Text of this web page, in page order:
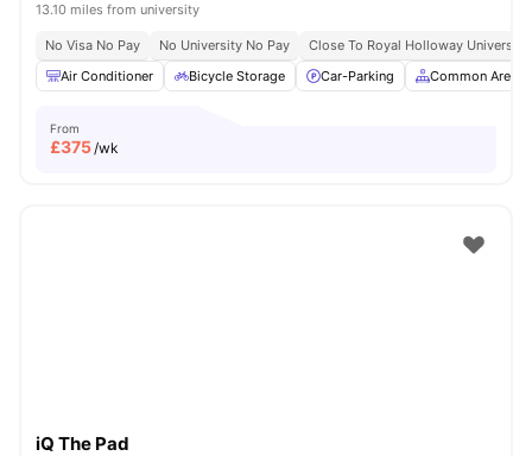
13.10 miles from university
No Visa No Pay No University No Pay
Close To Royal Holloway University
Air Conditioner
Bicycle Storage Car-Parking Common Area
From
£375/wk
iQ The Pad